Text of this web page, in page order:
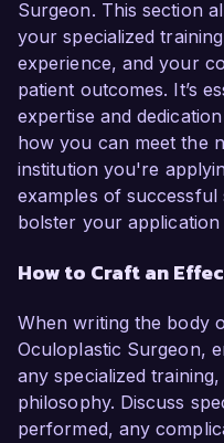
Surgeon. This section
your specialized
experience, and your
patient outcomes. It’s
expertise and
how you can meet the
institution you're
examples of
bolster your application
How to Craft an
When writing the body
Oculoplastic Surgeon,
any specialized
philosophy. Discuss
performed, any